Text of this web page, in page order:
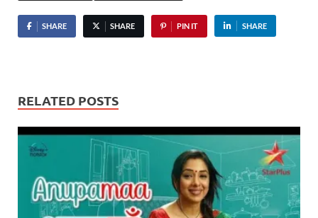
SHARE SHARE PIN IT SHARE
RELATED POSTS